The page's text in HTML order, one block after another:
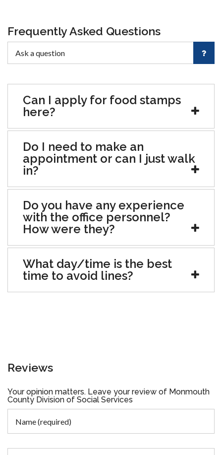
Frequently Asked Questions
Can I apply for food stamps
here?
Do I need to make an
appointment or can I just walk
in?
Do you have any experience
with the office personnel?
How were they?
What day/time is the best
time to avoid lines?
Reviews
Your opinion matters. Leave your review of Monmouth
County Division of Social Services